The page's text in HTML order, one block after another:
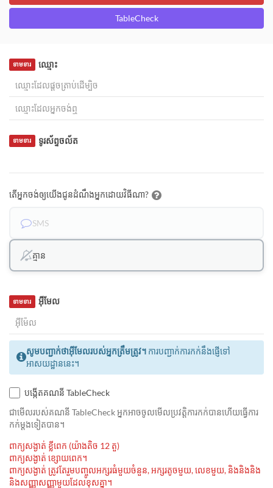
TableCheck
ឈ្មោះ
ទាមទារ
ទូរស័ព្ទចល័ត
ទាមទារ
តើអ្នកចង់ឲ្យយើងជូនដំណឹងអ្នកដោយវិធីណា?
SMS
គ្មាន
អ៊ីមែល
ទាមទារ
សូមបញ្ជាក់ថាអ៊ីមែលរបស់អ្នកត្រឹមត្រូវ។ ការបញ្ជាក់ការកក់នឹងផ្ញើទៅ
អាសយដ្ឋាននេះ។
បង្កើតគណនី TableCheck
ជាមេីលរបស់គណនី TableCheck អ្នកអាចចូលមើលប្រវត្តិការកក់បានហើយធ្វើការ
កក់ម្ដងទៀតបាន។
ពាក្យសង្ងាត់ ខ្លីពេក (យ៉ាងតិច 12 តួ)
ពាក្យសង្ងាត់ ខ្សោយពេក។
ពាក្យសង្ងាត់ ត្រូវតែរួមបញ្ចូលអក្សរធំមួយចំនួន, អក្សរតូចមួយ, លេខមួយ, និងនិងនិង
និងសញ្ញាសញ្ញាមួយដែលខុសគ្នា។